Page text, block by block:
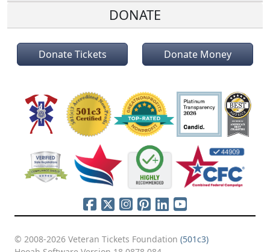
DONATE
Donate Tickets Donate Money
© 2008-2026 Veteran Tickets Foundation (501c3)